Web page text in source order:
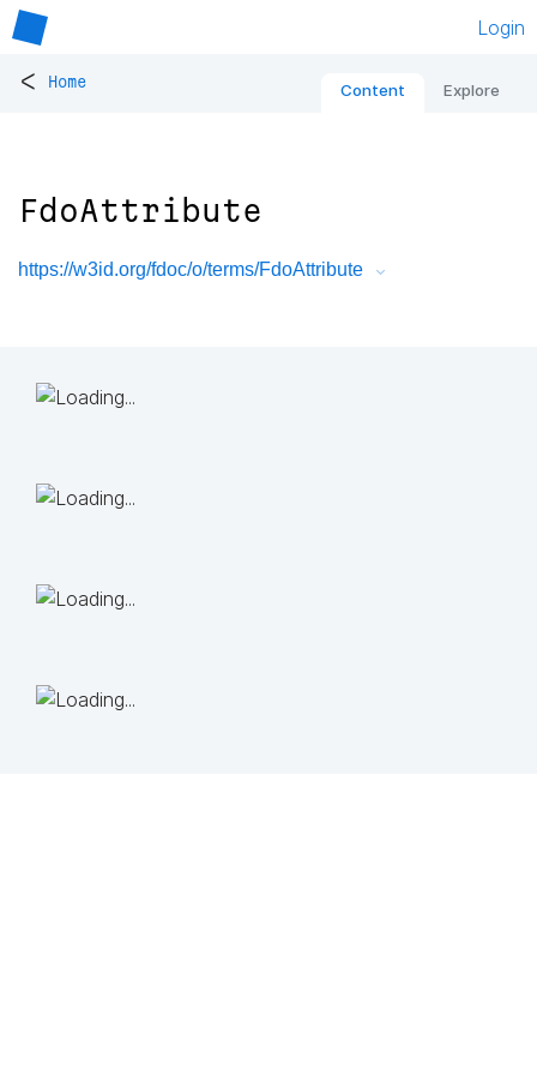
Login
< Home Content Explore
FdoAttribute
https://w3id.org/fdoc/o/terms/FdoAttribute